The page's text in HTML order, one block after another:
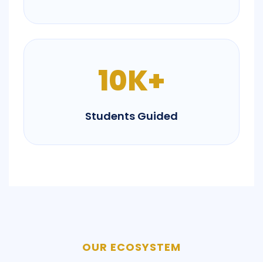
10K+
Students Guided
OUR ECOSYSTEM